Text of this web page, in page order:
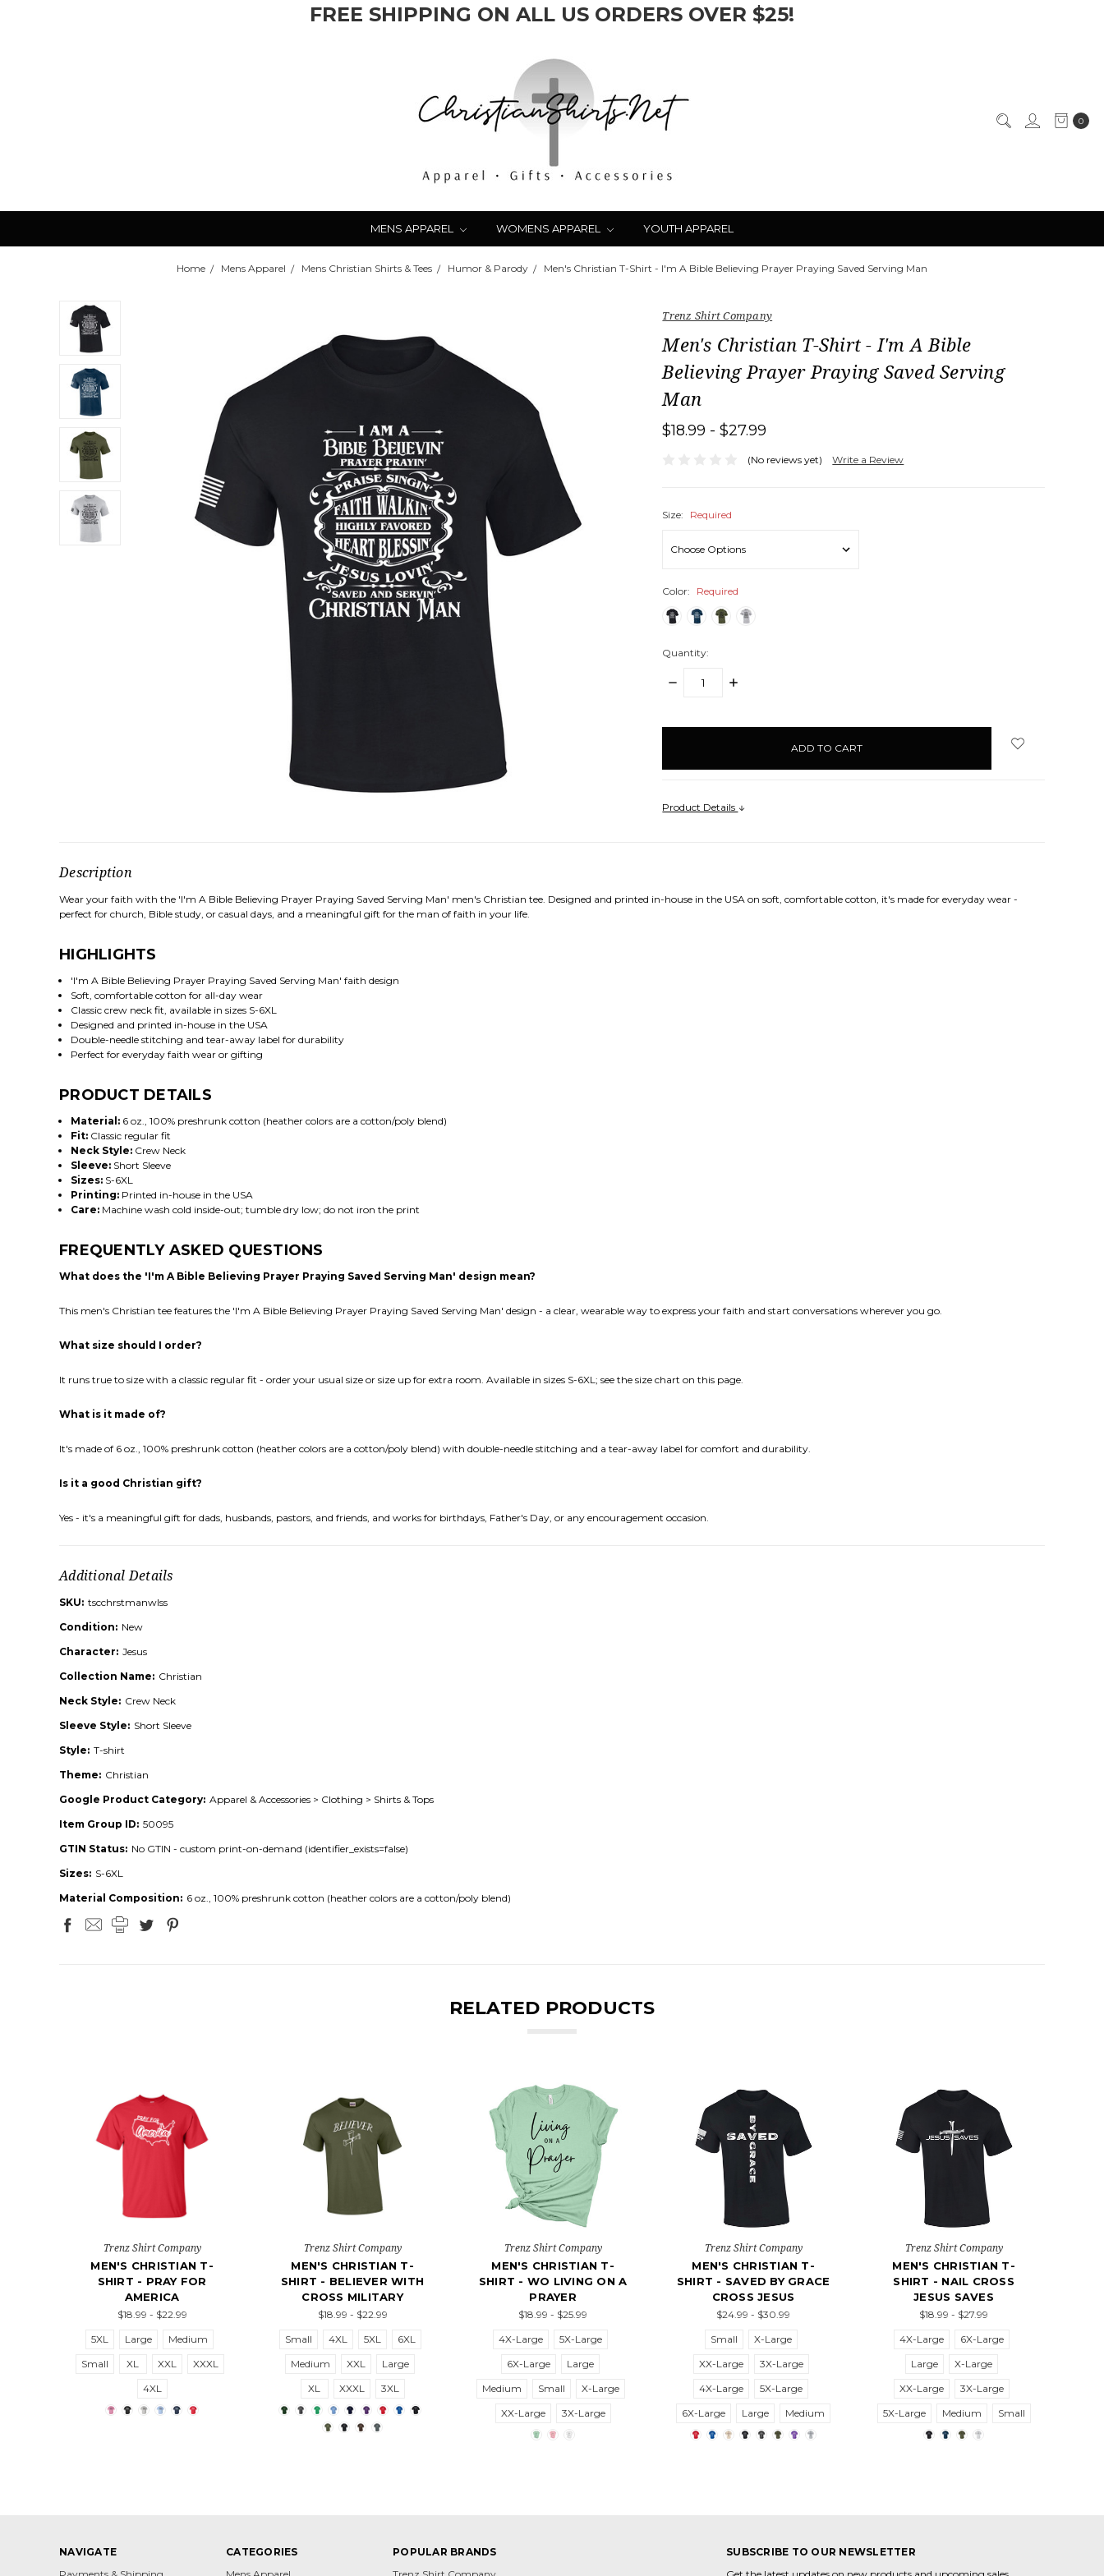
FREE SHIPPING ON ALL US ORDERS OVER $25!
0
MENS APPAREL WOMENS APPAREL YOUTH APPAREL
Home Mens Apparel Mens Christian Shirts & Tees Humor & Parody Men's Christian T-Shirt - I'm A Bible Believing Prayer Praying Saved Serving Man
Trenz Shirt Company
Men's Christian T-Shirt - I'm A Bible
Believing Prayer Praying Saved Serving
Man
$18.99 - $27.99
(No reviews yet) Write a Review
Size: Required
Color: Required
Quantity:
DECREASE
INCREASE
Product Details
Description
Wear your faith with the 'I'm A Bible Believing Prayer Praying Saved Serving Man' men's Christian tee. Designed and printed in-house in the USA on soft, comfortable cotton, it's made for everyday wear -
perfect for church, Bible study, or casual days, and a meaningful gift for the man of faith in your life.
HIGHLIGHTS
'I'm A Bible Believing Prayer Praying Saved Serving Man' faith design
Soft, comfortable cotton for all-day wear
Classic crew neck fit, available in sizes S-6XL
Designed and printed in-house in the USA
Double-needle stitching and tear-away label for durability
Perfect for everyday faith wear or gifting
PRODUCT DETAILS
Material:6 oz., 100% preshrunk cotton (heather colors are a cotton/poly blend)
Fit:Classic regular fit
Neck Style:Crew Neck
Sleeve:Short Sleeve
Sizes:S-6XL
Printing:Printed in-house in the USA
Care:Machine wash cold inside-out; tumble dry low; do not iron the print
FREQUENTLY ASKED QUESTIONS
What does the 'I'm A Bible Believing Prayer Praying Saved Serving Man' design mean?
This men's Christian tee features the 'I'm A Bible Believing Prayer Praying Saved Serving Man' design - a clear, wearable way to express your faith and start conversations wherever you go.
What size should I order?
It runs true to size with a classic regular fit - order your usual size or size up for extra room. Available in sizes S-6XL; see the size chart on this page.
What is it made of?
It's made of 6 oz., 100% preshrunk cotton (heather colors are a cotton/poly blend) with double-needle stitching and a tear-away label for comfort and durability.
Is it a good Christian gift?
Yes - it's a meaningful gift for dads, husbands, pastors, and friends, and works for birthdays, Father's Day, or any encouragement occasion.
Additional Details
SKU: tscchrstmanwlss
Condition: New
Character: Jesus
Collection Name: Christian
Neck Style: Crew Neck
Sleeve Style: Short Sleeve
Style: T-shirt
Theme: Christian
Google Product Category: Apparel & Accessories > Clothing > Shirts & Tops
Item Group ID: 50095
GTIN Status: No GTIN - custom print-on-demand (identifier_exists=false)
Sizes: S-6XL
Material Composition: 6 oz., 100% preshrunk cotton (heather colors are a cotton/poly blend)
RELATED PRODUCTS
Trenz Shirt Company
MEN'S CHRISTIAN T-
SHIRT - PRAY FOR
AMERICA
$18.99 - $22.99
5XL
Large
Medium
Small
XL XXL
XXXL
4XL
Trenz Shirt Company
MEN'S CHRISTIAN T-
SHIRT - BELIEVER WITH
CROSS MILITARY
$18.99 - $22.99
Small
4XL 5XL
6XL
Medium
XXL
Large
XL
XXXL 3XL
Trenz Shirt Company
MEN'S CHRISTIAN T-
SHIRT - WO LIVING ON A
PRAYER
$18.99 - $25.99
4X-Large
5X-Large
6X-Large
Large
Medium
Small
X-Large
XX-Large
3X-Large
Trenz Shirt Company
MEN'S CHRISTIAN T-
SHIRT - SAVED BY GRACE
CROSS JESUS
$24.99 - $30.99
Small
X-Large
XX-Large
3X-Large
4X-Large
5X-Large
6X-Large
Large Medium
Trenz Shirt Company
MEN'S CHRISTIAN T-
SHIRT - NAIL CROSS
JESUS SAVES
$18.99 - $27.99
4X-Large
6X-Large
Large
X-Large
XX-Large
3X-Large
5X-Large
Medium Small
NAVIGATE
CATEGORIES
POPULAR BRANDS
SUBSCRIBE TO OUR NEWSLETTER